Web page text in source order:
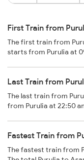
First Train from
The first train from
starts from Purulia at
Last Train from
The last train from
from Purulia at 22:50
Fastest Train from
The fastest train from